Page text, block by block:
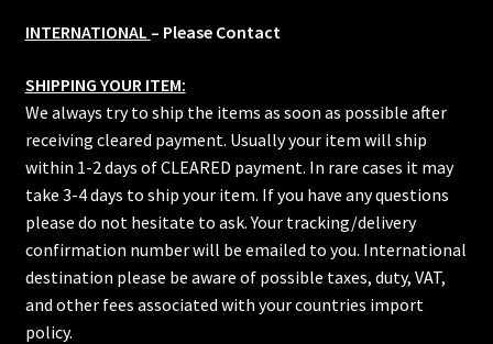
INTERNATIONAL – Please Contact
SHIPPING YOUR ITEM:
We always try to ship the items as soon as possible after
receiving cleared payment. Usually your item will ship
within 1-2 days of CLEARED payment. In rare cases it may
take 3-4 days to ship your item. If you have any questions
please do not hesitate to ask. Your tracking/delivery
confirmation number will be emailed to you. International
destination please be aware of possible taxes, duty, VAT,
and other fees associated with your countries import
policy.